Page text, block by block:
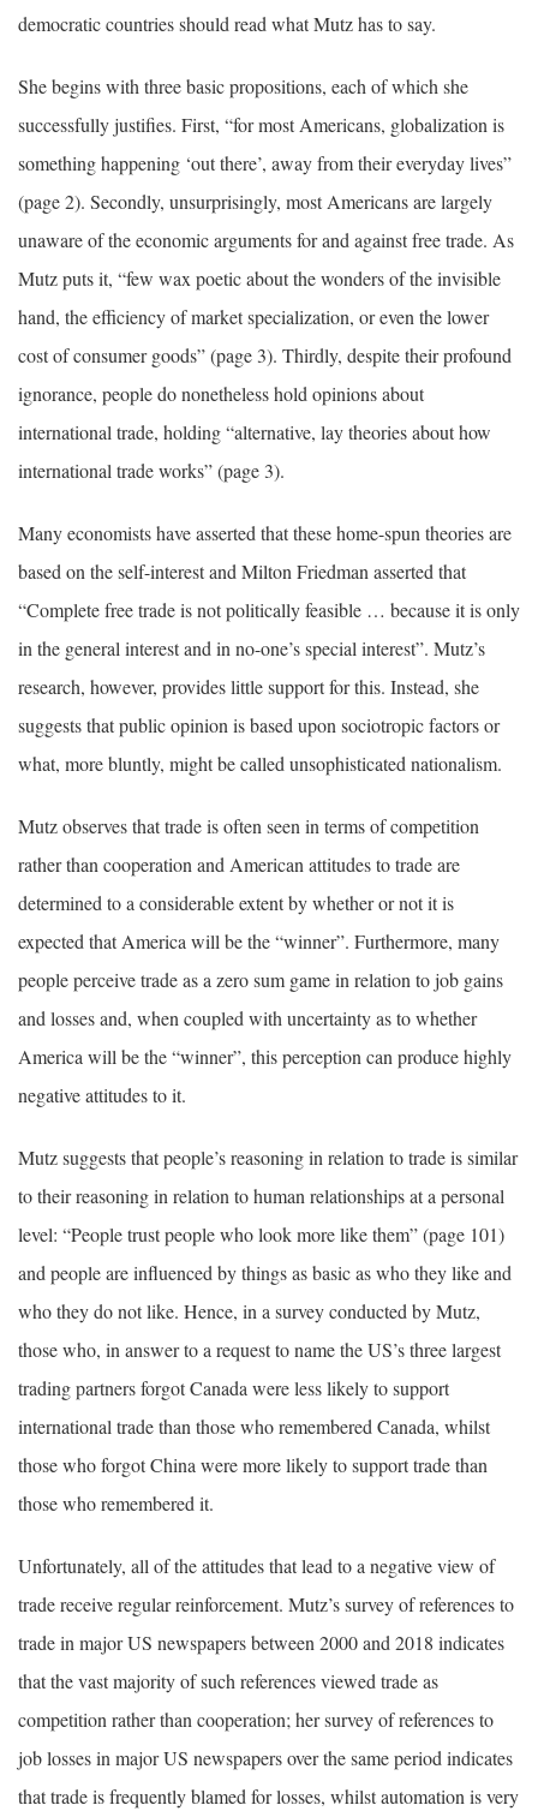
democratic countries should read what Mutz has to say.
She begins with three basic propositions, each of which she
successfully justifies. First, “for most Americans, globalization is
something happening ‘out there’, away from their everyday lives”
(page 2). Secondly, unsurprisingly, most Americans are largely
unaware of the economic arguments for and against free trade. As
Mutz puts it, “few wax poetic about the wonders of the invisible
hand, the efficiency of market specialization, or even the lower
cost of consumer goods” (page 3). Thirdly, despite their profound
ignorance, people do nonetheless hold opinions about
international trade, holding “alternative, lay theories about how
international trade works” (page 3).
Many economists have asserted that these home-spun theories are
based on the self-interest and Milton Friedman asserted that
“Complete free trade is not politically feasible … because it is only
in the general interest and in no-one’s special interest”. Mutz’s
research, however, provides little support for this. Instead, she
suggests that public opinion is based upon sociotropic factors or
what, more bluntly, might be called unsophisticated nationalism.
Mutz observes that trade is often seen in terms of competition
rather than cooperation and American attitudes to trade are
determined to a considerable extent by whether or not it is
expected that America will be the “winner”. Furthermore, many
people perceive trade as a zero sum game in relation to job gains
and losses and, when coupled with uncertainty as to whether
America will be the “winner”, this perception can produce highly
negative attitudes to it.
Mutz suggests that people’s reasoning in relation to trade is similar
to their reasoning in relation to human relationships at a personal
level: “People trust people who look more like them” (page 101)
and people are influenced by things as basic as who they like and
who they do not like. Hence, in a survey conducted by Mutz,
those who, in answer to a request to name the US’s three largest
trading partners forgot Canada were less likely to support
international trade than those who remembered Canada, whilst
those who forgot China were more likely to support trade than
those who remembered it.
Unfortunately, all of the attitudes that lead to a negative view of
trade receive regular reinforcement. Mutz’s survey of references to
trade in major US newspapers between 2000 and 2018 indicates
that the vast majority of such references viewed trade as
competition rather than cooperation; her survey of references to
job losses in major US newspapers over the same period indicates
that trade is frequently blamed for losses, whilst automation is very